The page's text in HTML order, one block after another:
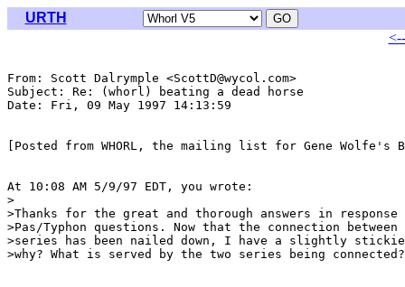
URTH
From: Scott Dalrymple <ScottD@wycol.com>
Subject: Re: (whorl) beating a dead horse
Date: Fri, 09 May 1997 14:13:59
[Posted from WHORL, the mailing list for Gene Wolfe's
At 10:08 AM 5/9/97 EDT, you wrote:
>
>Thanks for the great and thorough answers in response
>Pas/Typhon questions. Now that the connection
>series has been nailed down, I have a slightly
>why? What is served by the two series being